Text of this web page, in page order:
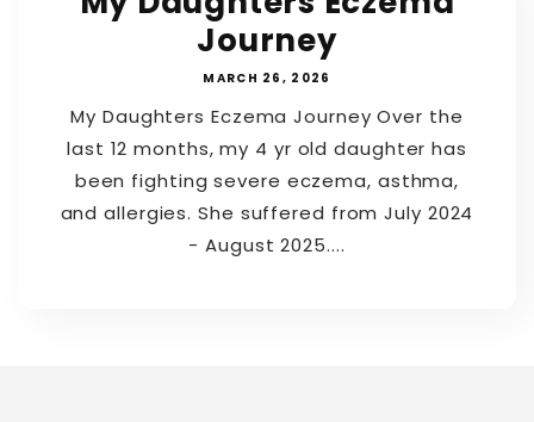
Journey
MARCH 26, 2026
My Daughters Eczema Journey Over the
last 12 months, my 4 yr old daughter has
been fighting severe eczema, asthma,
and allergies. She suffered from July 2024
- August 2025....